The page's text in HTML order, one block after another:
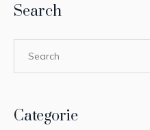
Search
Categorie